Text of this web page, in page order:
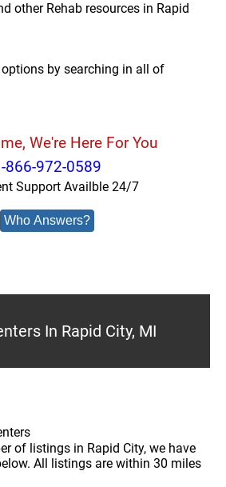
other Rehab resources in Rapid
by searching in all of
We're Here For You
866-972-0589
Support Availble 24/7
Who Answers?
In Rapid City, MI
of listings in Rapid City, we have
All listings are within 30 miles